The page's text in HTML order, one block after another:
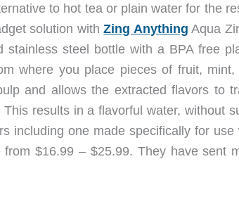
to hot tea or plain water for the
solution withZing Anything Aqua
steel bottle with a BPA free
where you place pieces of fruit, mint,
and allows the extracted flavors to
results in a flavorful water, without
including one made specifically for use
$16.99 – $25.99. They have sent